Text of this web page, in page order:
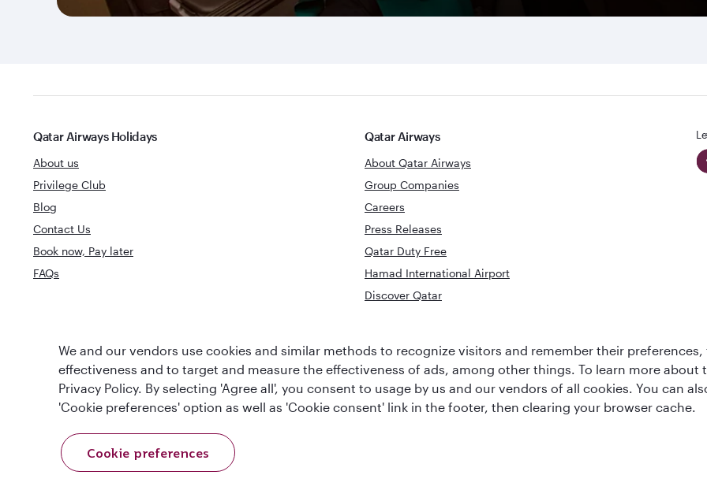
Qatar Airways Holidays
About us
Privilege Club
Blog
Contact Us
Book now, Pay later
FAQs
Qatar Airways
About Qatar Airways
Group Companies
Careers
Press Releases
Qatar Duty Free
Hamad International Airport
Discover Qatar
World's Best Airline
World's Best
Business Class
Business Class
Lounge
Best
Middle East
Cookie Policy Privacy Notice
We and our vendors use cookies and similar methods to recognize visitors and remember their
effectiveness and to target and measure the effectiveness of ads, among other things. To learn more about
Privacy Policy. By selecting 'Agree all', you consent to usage by us and our vendors of all cookies. You can
'Cookie preferences' option as well as 'Cookie consent' link in the footer, then clearing your browser cache.
Cookie preferences